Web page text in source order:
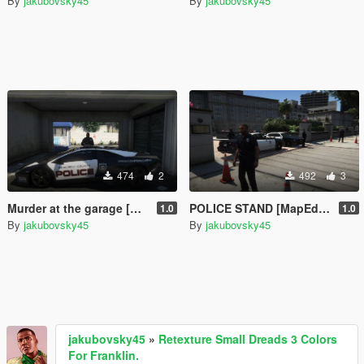
474 2
Murder at the garage [MapEditor] 1.0
By jakubovsky45
492 3
POLICE STAND [MapEditor] 1.0
By jakubovsky45
jakubovsky45 » Retexture Small Dreads 3 Colors
For Franklin.